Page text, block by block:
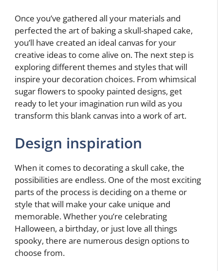
Once you’ve gathered all your materials and
perfected the art of baking a skull-shaped cake,
you’ll have created an ideal canvas for your
creative ideas to come alive on. The next step is
exploring different themes and styles that will
inspire your decoration choices. From whimsical
sugar flowers to spooky painted designs, get
ready to let your imagination run wild as you
transform this blank canvas into a work of art.
Design inspiration
When it comes to decorating a skull cake, the
possibilities are endless. One of the most exciting
parts of the process is deciding on a theme or
style that will make your cake unique and
memorable. Whether you’re celebrating
Halloween, a birthday, or just love all things
spooky, there are numerous design options to
choose from.